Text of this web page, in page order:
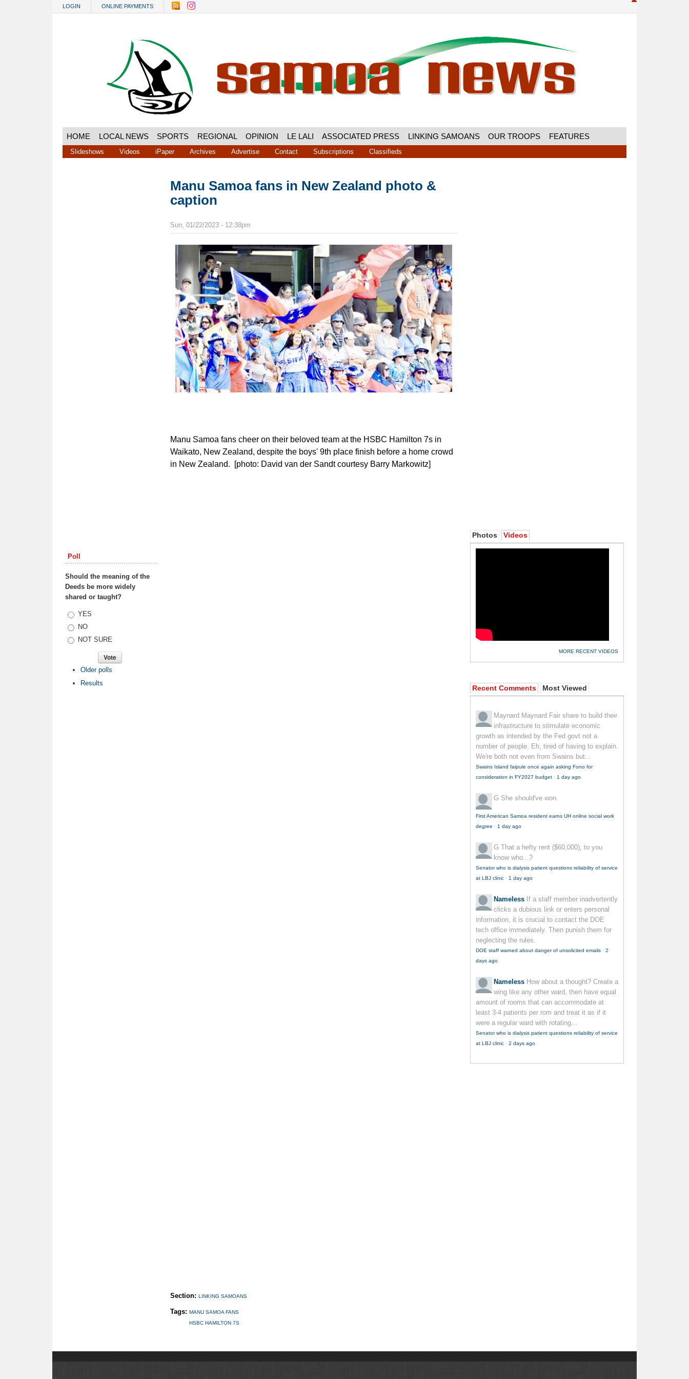
LOGIN ONLINE PAYMENTS
HOME LOCAL NEWS SPORTS REGIONAL OPINION LE LALI ASSOCIATED PRESS LINKING SAMOANS OUR TROOPS FEATURES
Slideshows Videos iPaper Archives Advertise Contact Subscriptions Classifieds
Poll
Should the meaning of the
Deeds be more widely
shared or taught?
Choices
YES
NO
NOT SURE
Older polls
Results
Manu Samoa fans in New Zealand photo &
caption
Sun, 01/22/2023 - 12:38pm
Manu Samoa fans cheer on their beloved team at the HSBC Hamilton 7s in
Waikato, New Zealand, despite the boys' 9th place finish before a home crowd
in New Zealand. [photo: David van der Sandt courtesy Barry Markowitz]
Section: LINKING SAMOANS
Tags: MANU SAMOA FANS
HSBC HAMILTON 7S
Photos Videos
MORE RECENT VIDEOS
Recent Comments Most Viewed
Maynard Maynard Fair share to build their
infrastructure to stimulate economic
growth as intended by the Fed govt not a
number of people. Eh, tired of having to explain.
We're both not even from Swains but...
Swains Island faipule once again asking Fono for
consideration in FY2027 budget · 1 day ago
G She should've won.
First American Samoa resident earns UH online social work
degree · 1 day ago
G That a hefty rent ($60,000), to you
know who...?
Senator who is dialysis patient questions reliability of service
at LBJ clinic · 1 day ago
Nameless If a staff member inadvertently
clicks a dubious link or enters personal
information, it is crucial to contact the DOE
tech office immediately. Then punish them for
neglecting the rules.
DOE staff warned about danger of unsolicited emails · 2
days ago
Nameless How about a thought? Create a
wing like any other ward, then have equal
amount of rooms that can accommodate at
least 3-4 patients per rom and treat it as if it
were a regular ward with rotating...
Senator who is dialysis patient questions reliability of service
at LBJ clinic · 2 days ago